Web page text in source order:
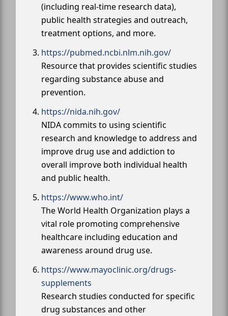
(including real-time research data),
public health strategies and outreach,
treatment options, and more.
https://pubmed.ncbi.nlm.nih.gov/
Resource that provides scientific studies
regarding substance abuse and
prevention.
https://nida.nih.gov/
NIDA commits to using scientific
research and knowledge to address and
improve drug use and addiction to
overall improve both individual health
and public health.
https://www.who.int/
The World Health Organization plays a
vital role promoting comprehensive
healthcare including education and
awareness around drug use.
https://www.mayoclinic.org/drugs-
supplements
Research studies conducted for specific
drug substances and other